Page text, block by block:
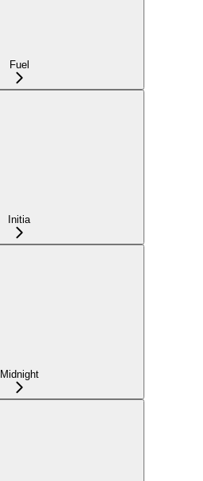
Fuel
Initia
Midnight